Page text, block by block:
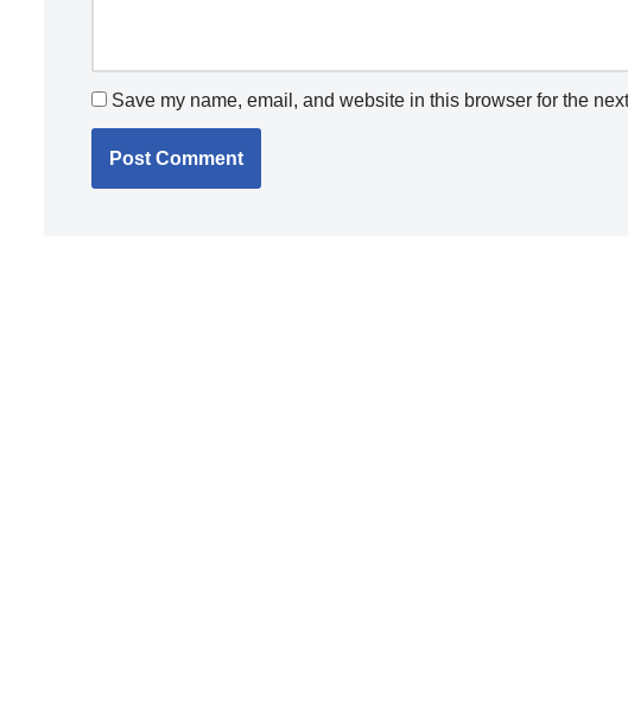
Save my name, email, and website in this browser for the